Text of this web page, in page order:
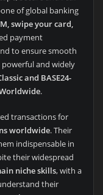
of global banking
swipe your card,
payment
to ensure smooth
and widely
and BASE24-
.
transactions for
worldwide. Their
indispensable in
their widespread
niche skills, with a
their